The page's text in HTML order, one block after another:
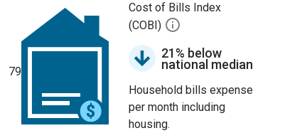
79
Cost of Bills Index
(COBI)
21% below
national median
Household bills expense
per month including
housing.